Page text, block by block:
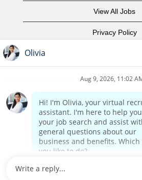
View All Jobs
Privacy Policy
Corporate Home